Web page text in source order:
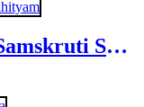
Telangana Samajam – Samskruti Sahityam